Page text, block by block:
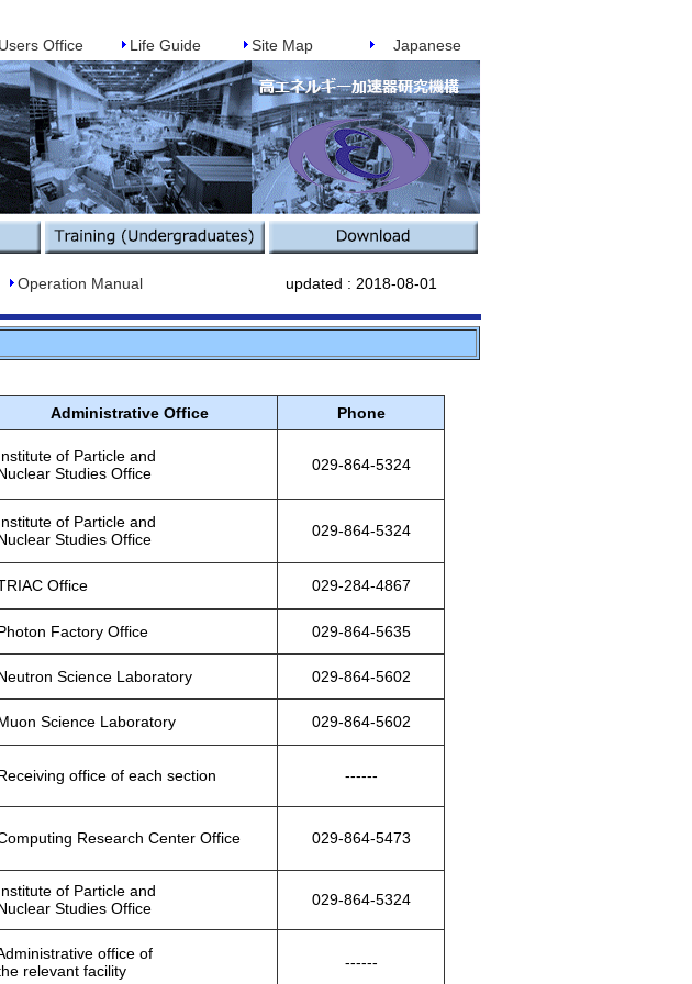
Users Office Life Guide Site Map Japanese
Operation Manual updated : 2018-08-01
Administrative Office Phone
of Particle and
Studies Office
029-864-5324
of Particle and
Studies Office
029-864-5324
Office 029-284-4867
Factory Office 029-864-5635
Science Laboratory 029-864-5602
Science Laboratory 029-864-5602
office of each section ------
Research Center Office 029-864-5473
of Particle and
Studies Office
029-864-5324
office of
relevant facility
------